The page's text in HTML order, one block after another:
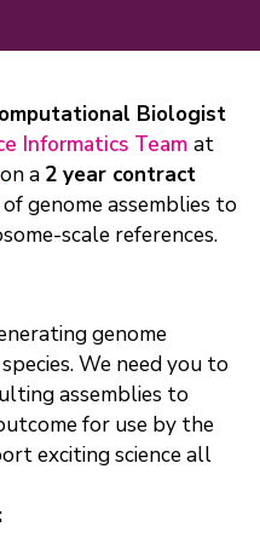
Biologist
Informatics Team at
on a 2 year contract
genome assemblies to
scale references.
genome
We need you to
assemblies to
for use by the
exciting science all